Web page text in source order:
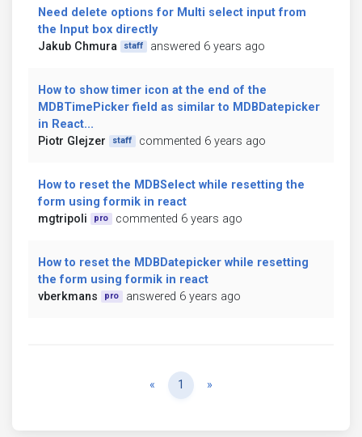
Need delete options for Multi select input from
the Input box directly
Jakub Chmura
staff answered 6 years ago
How to show timer icon at the end of the
MDBTimePicker field as similar to MDBDatepicker
in React...
Piotr Glejzer
staff commented 6 years ago
How to reset the MDBSelect while resetting the
form using formik in react
mgtripoli
pro commented 6 years ago
How to reset the MDBDatepicker while resetting
the form using formik in react
vberkmans
pro answered 6 years ago
« Previous
1 »